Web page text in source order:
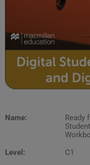
Name:
Ready
Level:
C1